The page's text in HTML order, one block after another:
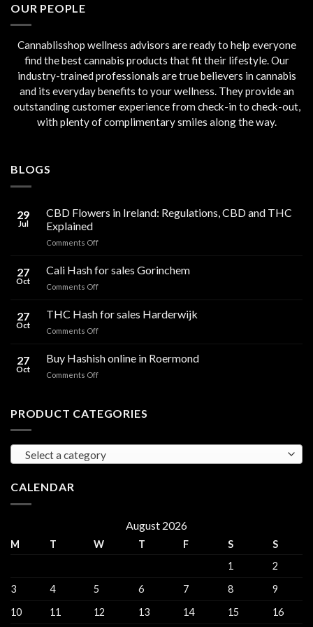
OUR PEOPLE
Cannablisshop wellness advisors are ready to help everyone
find the best cannabis products that fit their lifestyle. Our
industry-trained professionals are true believers in cannabis
and its everyday benefits to your wellness. They provide an
outstanding customer experience from check-in to check-out,
with plenty of complimentary smiles along the way.
BLOGS
29
Jul
CBD Flowers in Ireland: Regulations, CBD and THC
Explained
Comments Offon
Flowers
in
Ireland:
CBD
27
Oct
Cali Hash for sales Gorinchem
Comments Offon
Hash
for
sales
27
Oct
THC Hash for sales Harderwijk
Comments Offon
Hash
for
sales
27
Oct
Buy Hashish online in Roermond
Comments Offon
online
PRODUCT CATEGORIES
Select a category
CALENDAR
August 2026
M T W T F S
S
1
2
3
4 5 6 7 8
9
10
11 12 13 14 15 16